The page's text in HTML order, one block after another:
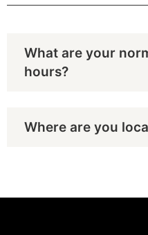
What are your
hours?
Where are you